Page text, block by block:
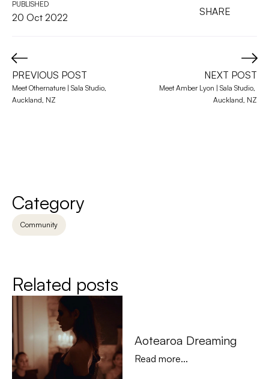
PUBLISHED
20 Oct 2022 SHARE
PREVIOUS POST
Meet Othernature | Sala Studio,
Auckland, NZ
NEXT POST
Meet Amber Lyon | Sala Studio,
Auckland, NZ
Category
Community
Related posts
Aotearoa Dreaming
Read more...